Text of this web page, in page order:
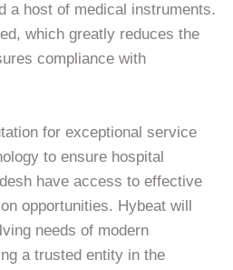
a host of medical instruments.
which greatly reduces the
compliance with
for exceptional service
to ensure hospital
have access to effective
opportunities. Hybeat will
needs of modern
a trusted entity in the